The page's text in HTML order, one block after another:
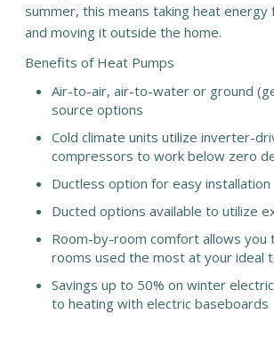
summer, this means taking heat energy
and moving it outside the home.
Benefits of Heat Pumps
Air-to-air, air-to-water or ground
source options
Cold climate units utilize inverter-
compressors to work below zero
Ductless option for easy installation
Ducted options available to utilize
Room-by-room comfort allows you
rooms used the most at your ideal
Savings up to 50% on winter
to heating with electric baseboards